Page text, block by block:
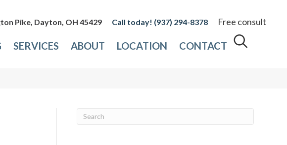
Pike, Dayton, OH 45429 (937) 294-8378 Free consult
SERVICES ABOUT LOCATION CONTACT